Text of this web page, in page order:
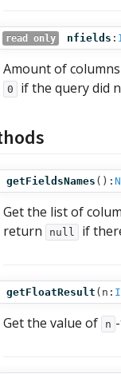
read only nfields :
Amount of
0 if the query did
getFieldsNames ():
Get the list of
return
null if
getFloatResult ( n:
Get the value of n